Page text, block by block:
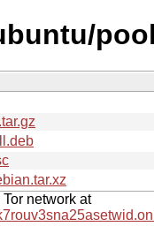
network at